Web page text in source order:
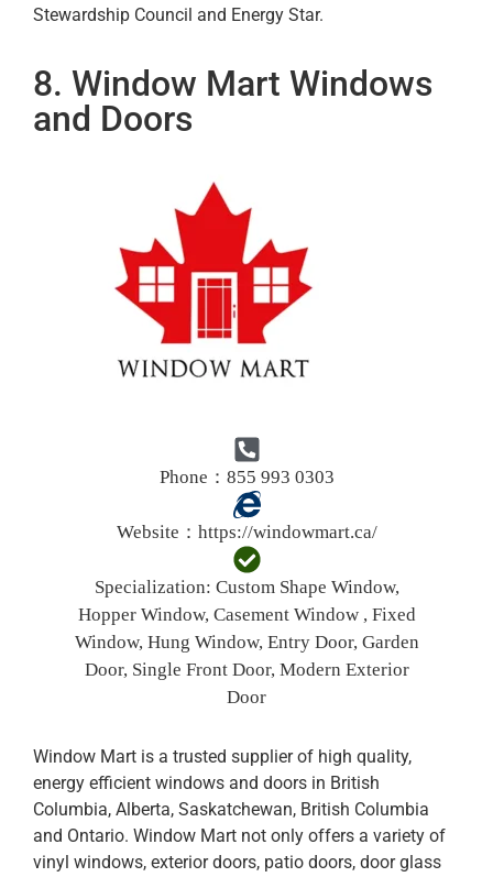
Stewardship Council and Energy Star.
8. Window Mart Windows
and Doors
Phone：855 993 0303
Website： https://windowmart.ca/
Specialization: Custom Shape Window,
Hopper Window, Casement Window , Fixed
Window, Hung Window, Entry Door, Garden
Door, Single Front Door, Modern Exterior
Door
Window Mart is a trusted supplier of high quality,
energy efficient windows and doors in British
Columbia, Alberta, Saskatchewan, British Columbia
and Ontario. Window Mart not only offers a variety of
vinyl windows, exterior doors, patio doors, door glass